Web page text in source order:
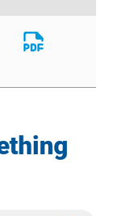
File
Download
File